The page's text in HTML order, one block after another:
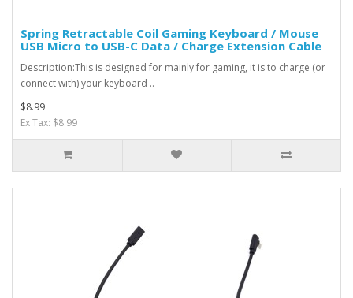
Spring Retractable Coil Gaming Keyboard / Mouse
USB Micro to USB-C Data / Charge Extension Cable
Description:This is designed for mainly for gaming, it is to charge (or
connect with) your keyboard ..
$8.99
Ex Tax: $8.99